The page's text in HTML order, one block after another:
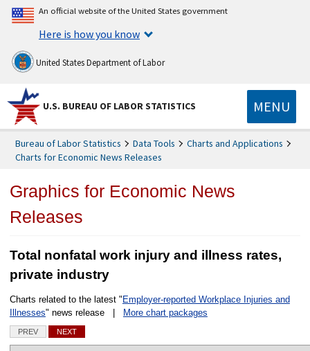
An official website of the United States government
Here is how you know
United States Department of Labor
U.S. BUREAU OF LABOR STATISTICS MENU
Bureau of Labor Statistics Data Tools
Charts and Applications
Charts for Economic News Releases
Graphics for Economic News
Releases
Total nonfatal work injury and illness rates,
private industry
Charts related to the latest " Employer-reported Workplace Injuries and
Illnesses" news release | More chart packages
PREV NEXT